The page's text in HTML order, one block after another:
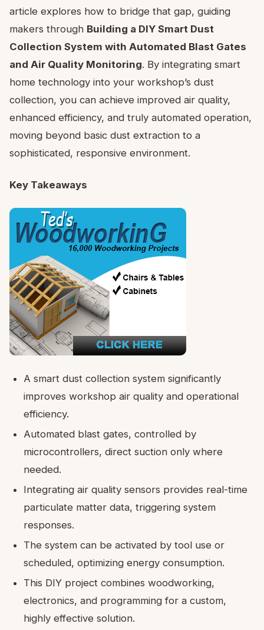
article explores how to bridge that gap, guiding
makers through Building a DIY Smart Dust
Collection System with Automated Blast Gates
and Air Quality Monitoring. By integrating smart
home technology into your workshop’s dust
collection, you can achieve improved air quality,
enhanced efficiency, and truly automated operation,
moving beyond basic dust extraction to a
sophisticated, responsive environment.
Key Takeaways
A smart dust collection system significantly
improves workshop air quality and operational
efficiency.
Automated blast gates, controlled by
microcontrollers, direct suction only where
needed.
Integrating air quality sensors provides real-time
particulate matter data, triggering system
responses.
The system can be activated by tool use or
scheduled, optimizing energy consumption.
This DIY project combines woodworking,
electronics, and programming for a custom,
highly effective solution.